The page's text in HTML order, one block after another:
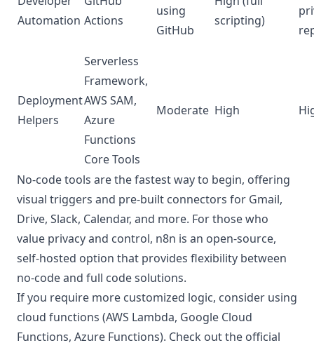
Automation Actions
using
GitHub
scripting)
Deployment
Helpers
Serverless
Framework,
AWS SAM,
Azure
Functions
Core Tools
Moderate High
No-code tools are the fastest way to begin, offering
visual triggers and pre-built connectors for Gmail,
Drive, Slack, Calendar, and more. For those who
value privacy and control, n8n is an open-source,
self-hosted option that provides flexibility between
no-code and full code solutions.
If you require more customized logic, consider using
cloud functions (AWS Lambda, Google Cloud
Functions, Azure Functions). Check out the official